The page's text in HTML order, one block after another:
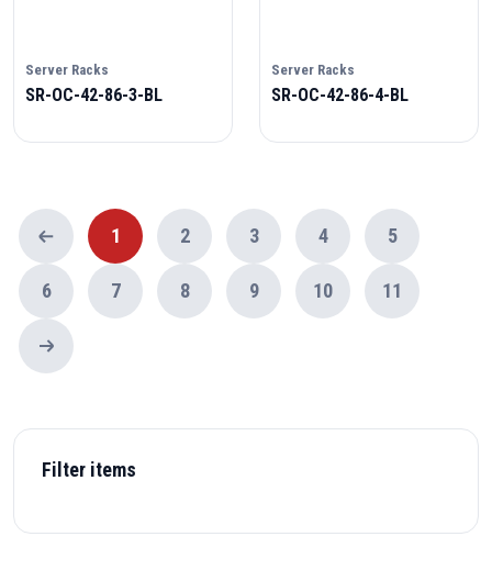
Server Racks
SR-OC-42-86-3-BL
Server Racks
SR-OC-42-86-4-BL
1 2 3 4 5
6 7 8 9 10 11
Filter items